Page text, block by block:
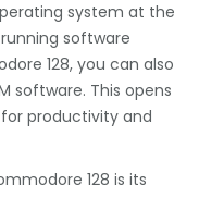
system at the
software
128, you can also
software. This opens
productivity and
128 is its